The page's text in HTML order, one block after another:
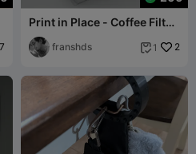
7
Print in Place - Coffee Filter
Paper Box Type 2 W35
50pcsfranshds  1 2